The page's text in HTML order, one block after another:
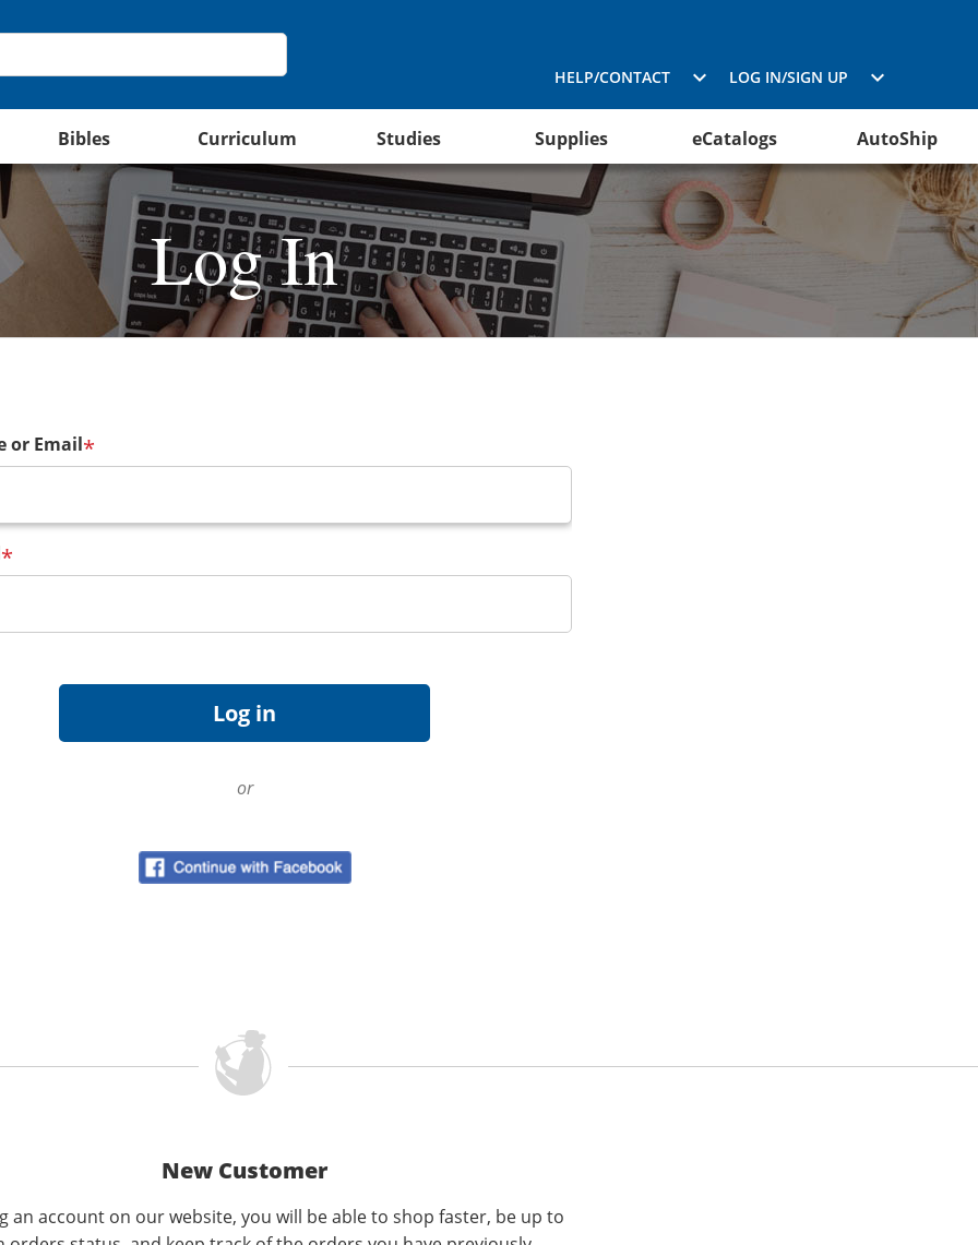
HELP/CONTACT LOG IN/SIGN UP
Bibles Curriculum Studies Supplies eCatalogs AutoShip
Log In
or Email*
*
or
New Customer
an account on our website, you will be able to shop faster, be up to